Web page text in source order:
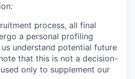
process, all final
a personal profiling
understand potential future
that this is not a decision-
only to supplement our